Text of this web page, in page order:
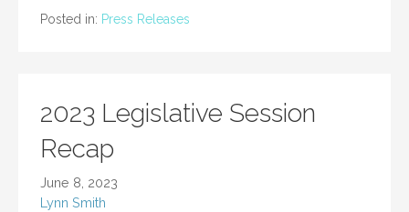
Posted in: Press Releases
2023 Legislative Session
Recap
June 8, 2023
Lynn Smith